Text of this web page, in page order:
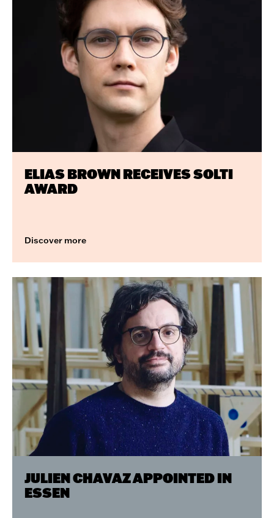
ELIAS BROWN RECEIVES SOLTI
AWARD
Discover more
JULIEN CHAVAZ APPOINTED IN
ESSEN